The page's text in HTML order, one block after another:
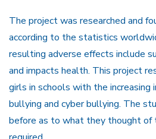
The project was researched and
according to the statistics
resulting adverse effects include
and impacts health. This project
girls in schools with the increasing
bullying and cyber bullying. The
before as to what they thought of